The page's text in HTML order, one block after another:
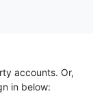
accounts. Or,
in below: